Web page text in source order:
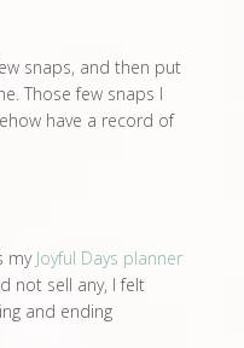
snaps, and then put
Those few snaps I
have a record of
my Joyful Days planner
not sell any, I felt
and ending